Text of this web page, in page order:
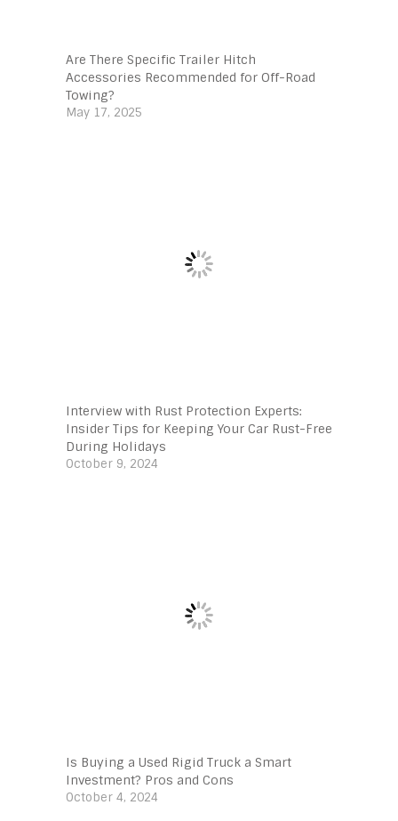
Are There Specific Trailer Hitch
Accessories Recommended for Off-Road
Towing?
May 17, 2025
Interview with Rust Protection Experts:
Insider Tips for Keeping Your Car Rust-Free
During Holidays
October 9, 2024
Is Buying a Used Rigid Truck a Smart
Investment? Pros and Cons
October 4, 2024